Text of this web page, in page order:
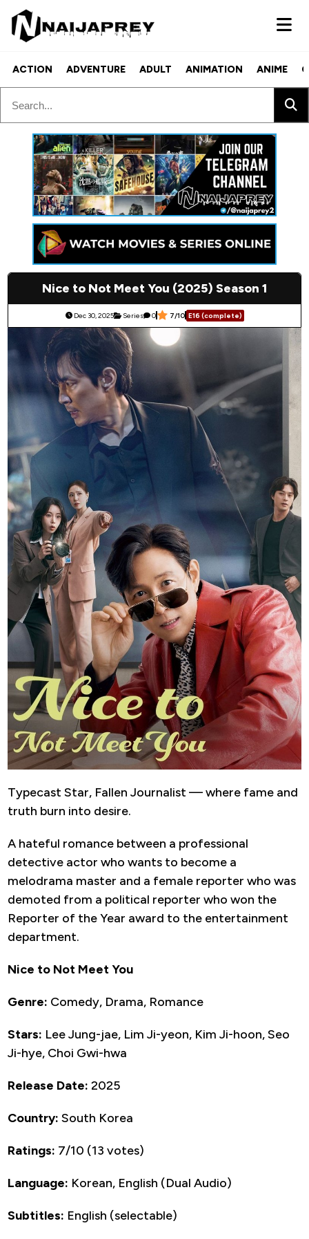
ACTION ADVENTURE ADULT ANIMATION ANIME
Nice to Not Meet You (2025) Season 1
Dec 30, 2025 Series 0 7/10 E16 (complete)
Typecast Star, Fallen Journalist — where fame and
truth burn into desire.
A hateful romance between a professional
detective actor who wants to become a
melodrama master and a female reporter who was
demoted from a political reporter who won the
Reporter of the Year award to the entertainment
department.
Nice to Not Meet You
Genre: Comedy, Drama, Romance
Stars: Lee Jung-jae, Lim Ji-yeon, Kim Ji-hoon, Seo
Ji-hye, Choi Gwi-hwa
Release Date: 2025
Country: South Korea
Ratings: 7/10 (13 votes)
Language: Korean, English (Dual Audio)
Subtitles: English (selectable)